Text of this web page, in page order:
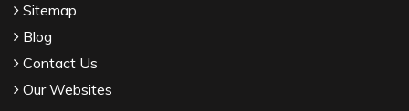
Sitemap
Blog
Contact Us
Our Websites